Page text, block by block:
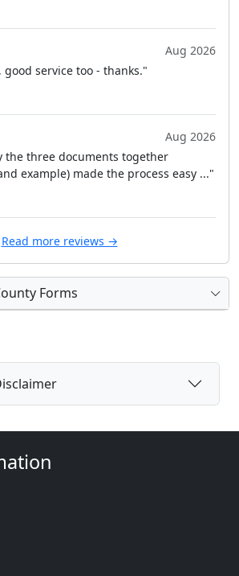
Aug 2026
good service too - thanks."
Aug 2026
the three documents together
example) made the process easy ..."
Read more reviews →
Forms